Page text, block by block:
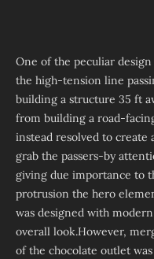
One of the peculiar
the high-tension line
building a structure 35 ft
from building a road-
instead resolved to create
grab the passers-by
giving due importance to
protrusion the hero
was designed with
overall look.However,
of the chocolate outlet